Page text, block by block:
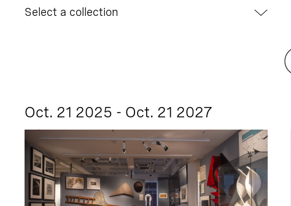
Select a collection
Oct. 21 2025 - Oct. 21 2027